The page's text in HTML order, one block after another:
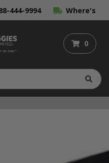
444-9994 Where's
0